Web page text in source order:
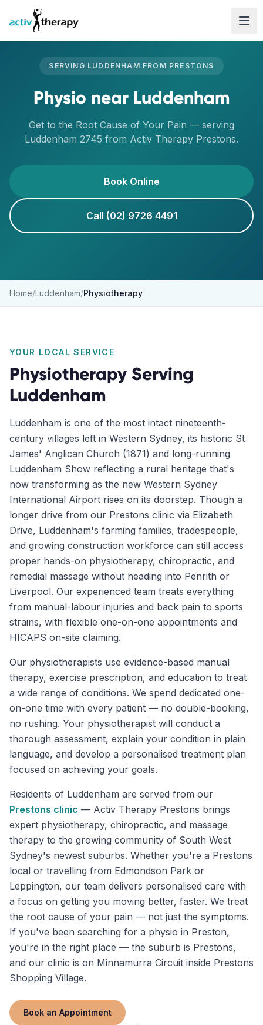
Skip to content
SERVING LUDDENHAM FROM PRESTONS
Physio near Luddenham
Get to the Root Cause of Your Pain — serving
Luddenham 2745 from Activ Therapy Prestons.
Book Online
Call (02) 9726 4491
Home/Luddenham/Physiotherapy
YOUR LOCAL SERVICE
Physiotherapy Serving
Luddenham
Luddenham is one of the most intact nineteenth-
century villages left in Western Sydney, its historic St
James' Anglican Church (1871) and long-running
Luddenham Show reflecting a rural heritage that's
now transforming as the new Western Sydney
International Airport rises on its doorstep. Though a
longer drive from our Prestons clinic via Elizabeth
Drive, Luddenham's farming families, tradespeople,
and growing construction workforce can still access
proper hands-on physiotherapy, chiropractic, and
remedial massage without heading into Penrith or
Liverpool. Our experienced team treats everything
from manual-labour injuries and back pain to sports
strains, with flexible one-on-one appointments and
HICAPS on-site claiming.
Our physiotherapists use evidence-based manual
therapy, exercise prescription, and education to treat
a wide range of conditions. We spend dedicated one-
on-one time with every patient — no double-booking,
no rushing. Your physiotherapist will conduct a
thorough assessment, explain your condition in plain
language, and develop a personalised treatment plan
focused on achieving your goals.
Residents of Luddenham are served from our
Prestons clinic — Activ Therapy Prestons brings
expert physiotherapy, chiropractic, and massage
therapy to the growing community of South West
Sydney's newest suburbs. Whether you're a Prestons
local or travelling from Edmondson Park or
Leppington, our team delivers personalised care with
a focus on getting you moving better, faster. We treat
the root cause of your pain — not just the symptoms.
If you've been searching for a physio in Preston,
you're in the right place — the suburb is Prestons,
and our clinic is on Minnamurra Circuit inside Prestons
Shopping Village.
Book an Appointment